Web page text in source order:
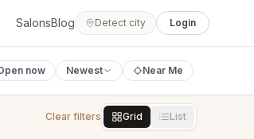
SalonsBlog Detect city Login
now Newest Near Me
Clear filters Grid List